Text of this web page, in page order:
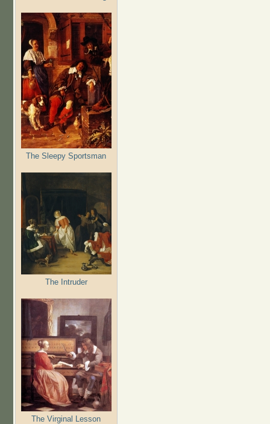
The Sleepy Sportsman
The Intruder
The Virginal Lesson